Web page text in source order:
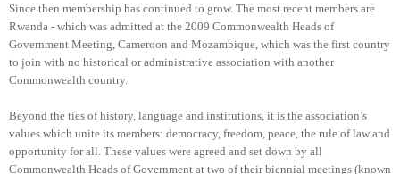
Since then membership has continued to grow. The most recent members are
Rwanda - which was admitted at the 2009 Commonwealth Heads of
Government Meeting, Cameroon and Mozambique, which was the first country
to join with no historical or administrative association with another
Commonwealth country.
Beyond the ties of history, language and institutions, it is the association’s
values which unite its members: democracy, freedom, peace, the rule of law and
opportunity for all. These values were agreed and set down by all
Commonwealth Heads of Government at two of their biennial meetings (known